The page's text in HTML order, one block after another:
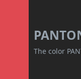
The color